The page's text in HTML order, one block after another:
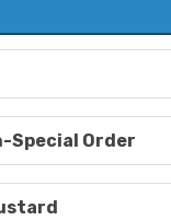
Special Order